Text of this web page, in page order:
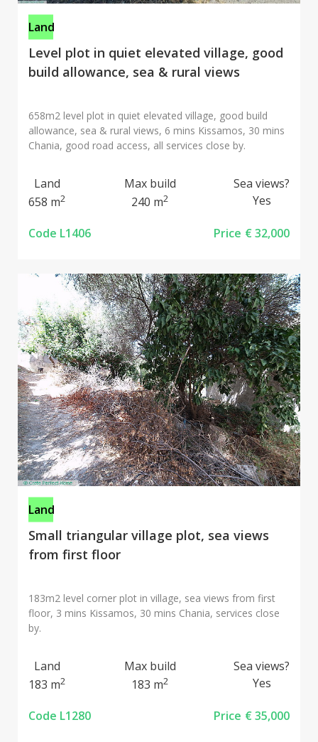
Land
Level plot in quiet elevated village, good
build allowance, sea & rural views
658m2 level plot in quiet elevated village, good build
allowance, sea & rural views, 6 mins Kissamos, 30 mins
Chania, good road access, all services close by.
Land
658 m2
Max build
240 m2
Sea views?
Yes
Code L1406 Price € 32,000
Land
Small triangular village plot, sea views
from first floor
183m2 level corner plot in village, sea views from first
floor, 3 mins Kissamos, 30 mins Chania, services close
by.
Land
183 m2
Max build
183 m2
Sea views?
Yes
Code L1280 Price € 35,000